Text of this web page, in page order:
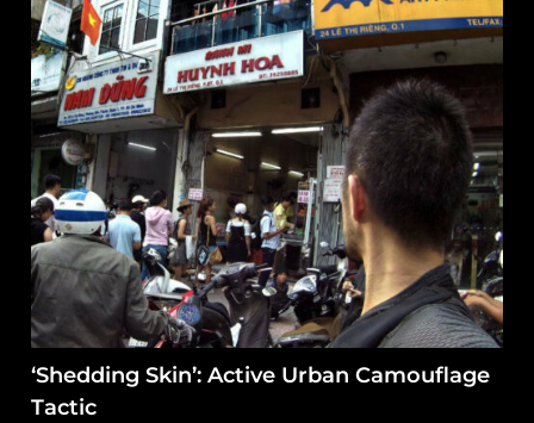
‘Shedding Skin’: Active Urban Camouflage
Tactic